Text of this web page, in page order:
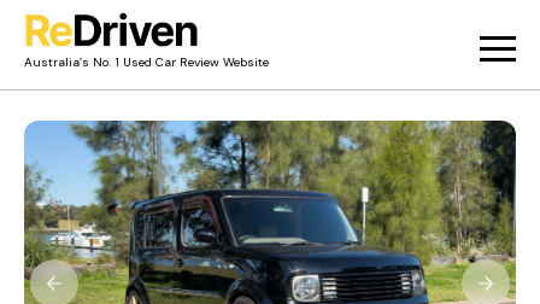
Australia’s No. 1 Used Car Review Website
Owner Reviews
News
Merch